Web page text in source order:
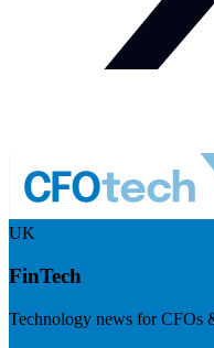
UK
FinTech
Technology news for CFOs